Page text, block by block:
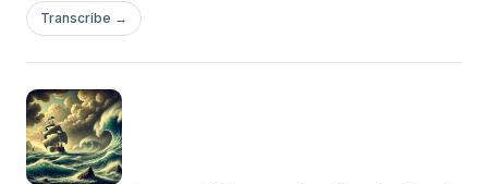
to life the epic journey of Ulysses as he faces gods,
monsters, and perilous adventures on his return to Ithaca.
Transcribe →